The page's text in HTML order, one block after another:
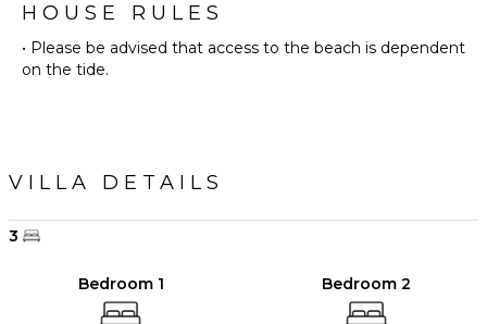
HOUSE RULES
• Please be advised that access to the beach is dependent
on the tide.
VILLA DETAILS
3
Bedroom 1 Bedroom 2